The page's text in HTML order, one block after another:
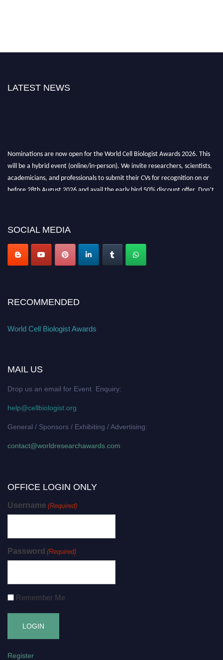
LATEST NEWS
Nominations are now open for the World Cell Biologist Awards 2026. This
will be a hybrid event (online/in-person). We invite researchers, scientists,
academicians, and professionals to submit their CVs for recognition on or
before 28th August 2026 and avail the early bird 50% discount offer. Don’t
SOCIAL MEDIA
RECOMMENDED
World Cell Biologist Awards
MAIL US
Drop us an email for Event Enquiry:
help@cellbiologist.org
General / Sponsors / Exhibiting / Advertising:
contact@worldresearchawards.com
OFFICE LOGIN ONLY
Username (Required)
Password (Required)
Remember Me
Register